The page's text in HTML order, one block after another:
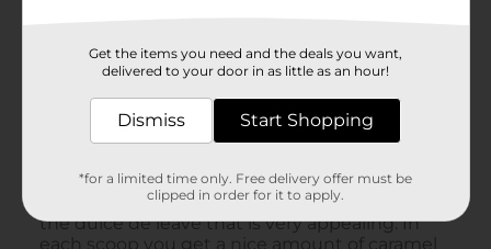
Get the items you need and the deals you want,
delivered to your door in as little as an hour!
Dismiss Start Shopping
*for a limited time only. Free delivery offer must be
clipped in order for it to apply.